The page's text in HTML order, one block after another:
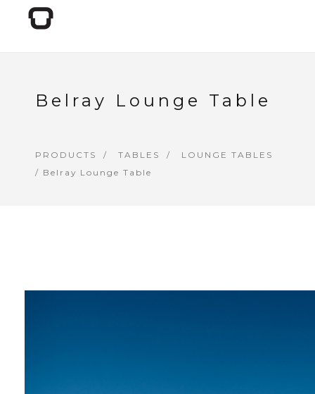
Belray Lounge Table
PRODUCTS TABLES
LOUNGE TABLES
/ Belray Lounge Table